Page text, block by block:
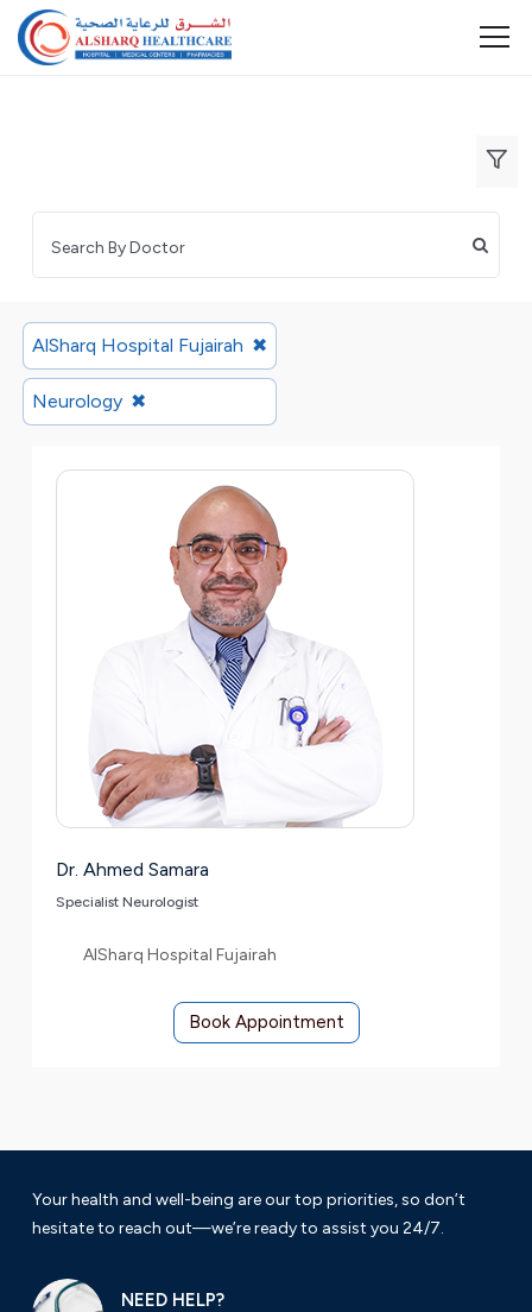
AlSharq Hospital Fujairah ✖
Neurology ✖
Dr. Ahmed Samara
Specialist Neurologist
AlSharq Hospital Fujairah
Book Appointment
Your health and well-being are our top priorities, so don’t
hesitate to reach out—we’re ready to assist you 24/7.
NEED HELP?